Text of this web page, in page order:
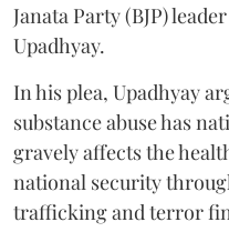
Janata Party (BJP)
Upadhyay.
In his plea, Upadhyay
substance abuse has
gravely affects the
national security
trafficking and terror